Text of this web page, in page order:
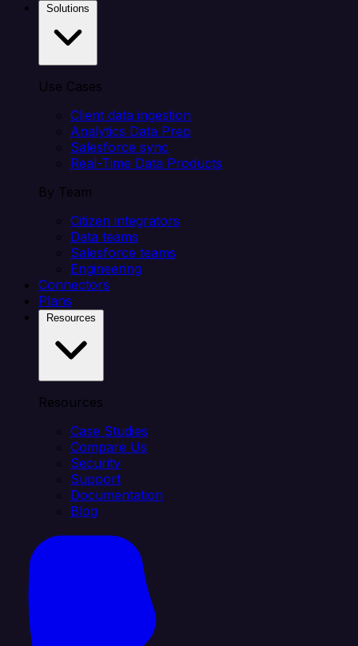
Use Cases
Client data ingestion
Analytics Data Prep
Salesforce sync
Real-Time Data Products
By Team
Citizen integrators
Data teams
Salesforce teams
Engineering
Connectors
Plans
Resources
Case Studies
Compare Us
Security
Support
Documentation
Blog